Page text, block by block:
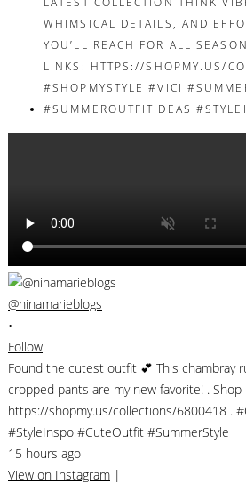
@ninamarieblogs
•
Follow
Found the cutest outfit 💕 This chambray
cropped pants are my new favorite! . Shop
https://shopmy.us/collections/6800418 .
#StyleInspo #CuteOutfit #SummerStyle
15 hours ago
View on Instagram |